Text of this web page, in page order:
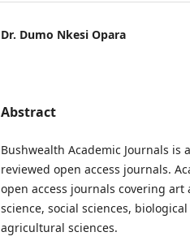
Dr. Dumo Nkesi Opara
Abstract
Bushwealth Academic Journals
reviewed open access journals.
open access journals covering
science, social sciences,
agricultural sciences.